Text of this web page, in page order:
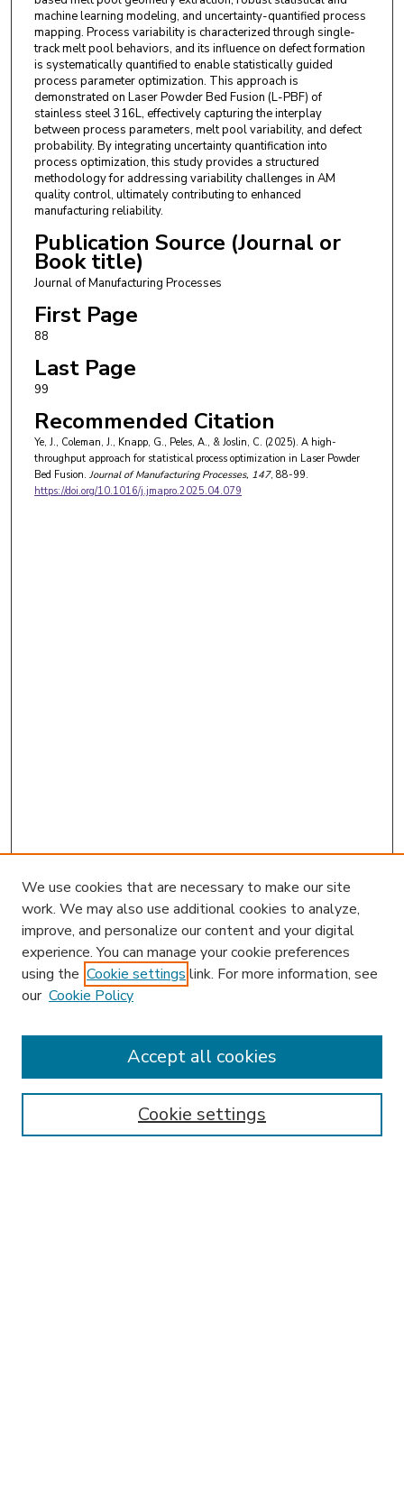
machine learning modeling, and uncertainty-quantified process
mapping. Process variability is characterized through single-
track melt pool behaviors, and its influence on defect formation
is systematically quantified to enable statistically guided
process parameter optimization. This approach is
demonstrated on Laser Powder Bed Fusion (L-PBF) of
stainless steel 316L, effectively capturing the interplay
between process parameters, melt pool variability, and defect
probability. By integrating uncertainty quantification into
process optimization, this study provides a structured
methodology for addressing variability challenges in AM
quality control, ultimately contributing to enhanced
manufacturing reliability.
Publication Source (Journal or
Book title)
Journal of Manufacturing Processes
First Page
88
Last Page
99
Recommended Citation
Ye, J., Coleman, J., Knapp, G., Peles, A., & Joslin, C. (2025). A high-
throughput approach for statistical process optimization in Laser Powder
Bed Fusion. Journal of Manufacturing Processes, 147, 88-99.
https://doi.org/10.1016/j.jmapro.2025.04.079
Enter search terms:
We use cookies that are necessary to make our site
work. We may also use additional cookies to analyze,
improve, and personalize our content and your digital
experience. You can manage your cookie preferences
using the Cookie settings link. For more information, see
our Cookie Policy
Cookie settings
Accept all cookies